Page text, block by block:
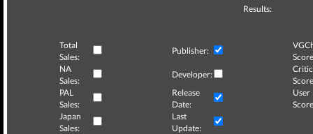
Results:
Total
Sales:
Publisher:
NA
Sales:
Developer:
Critic
PAL
Sales:
Release
Date:
User
Japan
Sales:
Last
Update: